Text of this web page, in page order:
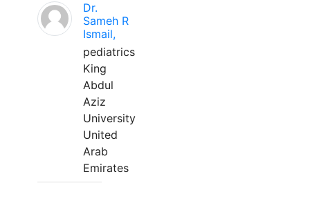
Dr.
Sameh R
Ismail,
pediatrics
King
Abdul
Aziz
University
United
Arab
Emirates